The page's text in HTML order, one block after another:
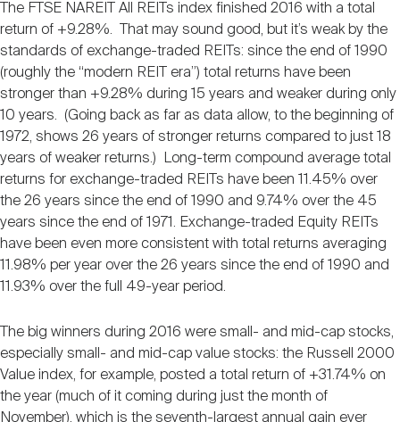
The FTSE NAREIT All REITs index finished 2016 with a total
return of +9.28%. That may sound good, but it’s weak by the
standards of exchange-traded REITs: since the end of 1990
(roughly the “modern REIT era”) total returns have been
stronger than +9.28% during 15 years and weaker during only
10 years. (Going back as far as data allow, to the beginning of
1972, shows 26 years of stronger returns compared to just 18
years of weaker returns.) Long-term compound average total
returns for exchange-traded REITs have been 11.45% over
the 26 years since the end of 1990 and 9.74% over the 45
years since the end of 1971. Exchange-traded Equity REITs
have been even more consistent with total returns averaging
11.98% per year over the 26 years since the end of 1990 and
11.93% over the full 49-year period.
The big winners during 2016 were small- and mid-cap stocks,
especially small- and mid-cap value stocks: the Russell 2000
Value index, for example, posted a total return of +31.74% on
the year (much of it coming during just the month of
November), which is the seventh-largest annual gain ever